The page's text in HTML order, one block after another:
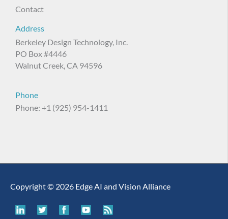
Contact
Address
Berkeley Design Technology, Inc.
PO Box #4446
Walnut Creek, CA 94596
Phone
Phone: +1 (925) 954-1411
Copyright © 2026 Edge AI and Vision Alliance